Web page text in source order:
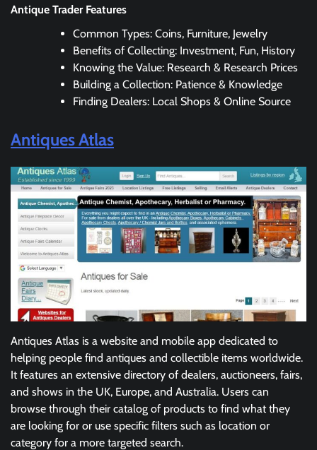
Antique Trader Features
Common Types: Coins, Furniture, Jewelry
Benefits of Collecting: Investment, Fun, History
Knowing the Value: Research & Research Prices
Building a Collection: Patience & Knowledge
Finding Dealers: Local Shops & Online Source
Antiques Atlas
Antiques Atlas is a website and mobile app dedicated to
helping people find antiques and collectible items worldwide.
It features an extensive directory of dealers, auctioneers, fairs,
and shows in the UK, Europe, and Australia. Users can
browse through their catalog of products to find what they
are looking for or use specific filters such as location or
category for a more targeted search.